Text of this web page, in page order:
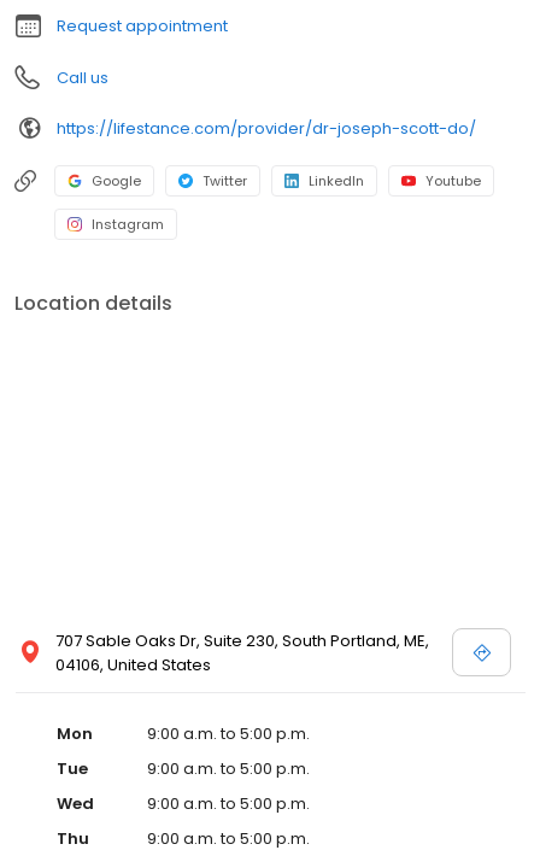
Request appointment
Call us
https://lifestance.com/provider/dr-joseph-scott-do/
Google Twitter LinkedIn Youtube
Instagram
Location details
707 Sable Oaks Dr, Suite 230, South Portland, ME,
04106, United States
Mon
9:00 a.m. to 5:00 p.m.
Tue
9:00 a.m. to 5:00 p.m.
Wed
9:00 a.m. to 5:00 p.m.
Thu
9:00 a.m. to 5:00 p.m.